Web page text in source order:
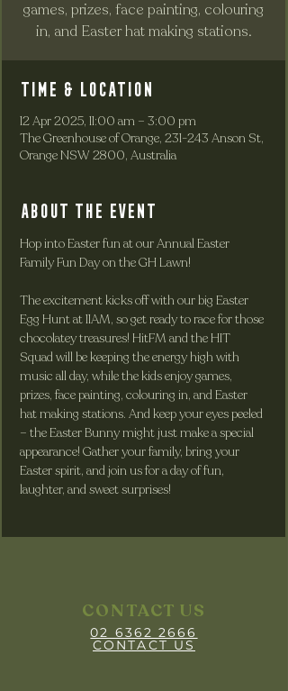
games, prizes, face painting, colouring
in, and Easter hat making stations.
Time & Location
12 Apr 2025, 11:00 am – 3:00 pm
The Greenhouse of Orange, 231-243 Anson St,
Orange NSW 2800, Australia
About the event
Hop into Easter fun at our Annual Easter
Family Fun Day on the GH Lawn!
The excitement kicks off with our big Easter
Egg Hunt at 11AM, so get ready to race for those
chocolatey treasures! HitFM and the HIT
Squad will be keeping the energy high with
music all day, while the kids enjoy games,
prizes, face painting, colouring in, and Easter
hat making stations. And keep your eyes peeled
– the Easter Bunny might just make a special
appearance! Gather your family, bring your
Easter spirit, and join us for a day of fun,
laughter, and sweet surprises!
CONTACT US
02 6362 2666
CONTACT US